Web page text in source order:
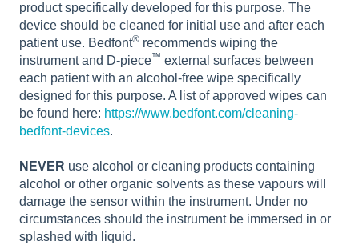
product specifically developed for this purpose. The
device should be cleaned for initial use and after each
patient use. Bedfont® recommends wiping the
instrument and D-piece™ external surfaces between
each patient with an alcohol-free wipe specifically
designed for this purpose. A list of approved wipes can
be found here: https://www.bedfont.com/cleaning-
bedfont-devices.
NEVER use alcohol or cleaning products containing
alcohol or other organic solvents as these vapours will
damage the sensor within the instrument. Under no
circumstances should the instrument be immersed in or
splashed with liquid.